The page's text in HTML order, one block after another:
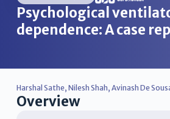
Psychological
dependence: A case
Harshal Sathe, Nilesh Shah, Avinash De
Overview